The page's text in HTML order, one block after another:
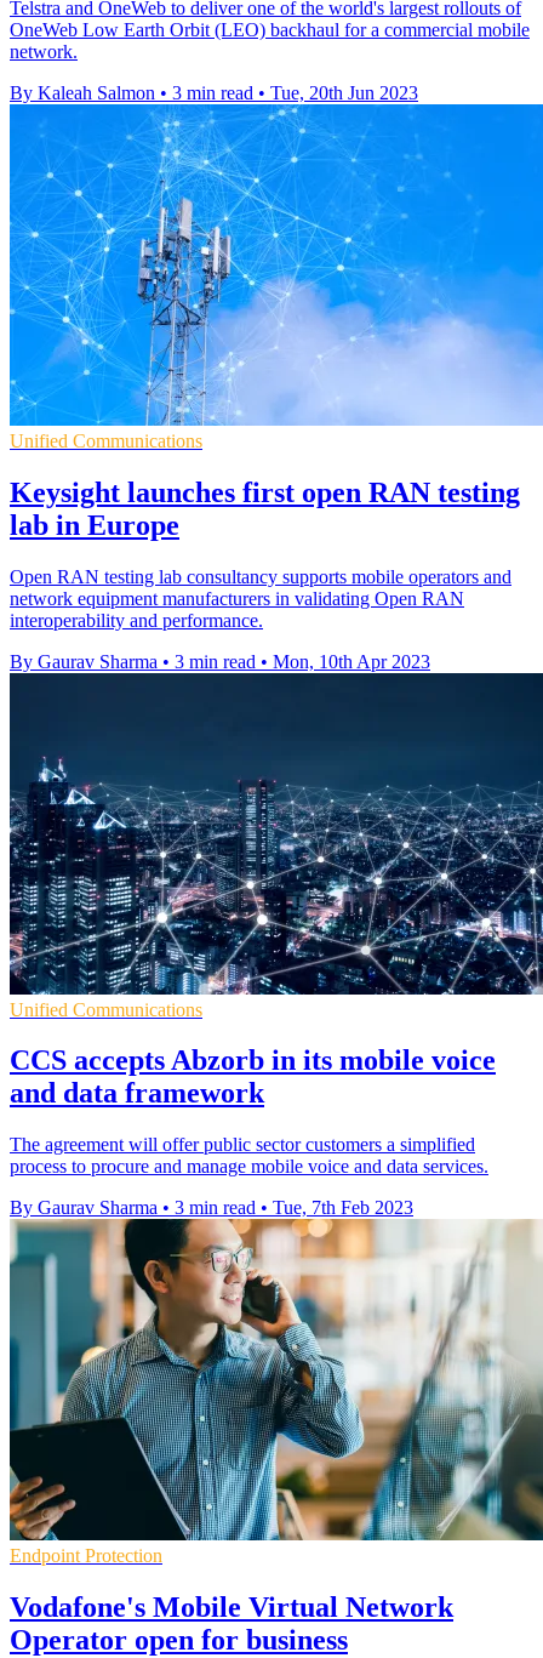
Telstra and OneWeb to deliver one of the world's largest rollouts of
OneWeb Low Earth Orbit (LEO) backhaul for a commercial mobile
network.
By Kaleah Salmon • 3 min read • Tue, 20th Jun 2023
Unified Communications
Keysight launches first open RAN testing
lab in Europe
Open RAN testing lab consultancy supports mobile operators and
network equipment manufacturers in validating Open RAN
interoperability and performance.
By Gaurav Sharma • 3 min read • Mon, 10th Apr 2023
Unified Communications
CCS accepts Abzorb in its mobile voice
and data framework
The agreement will offer public sector customers a simplified
process to procure and manage mobile voice and data services.
By Gaurav Sharma • 3 min read • Tue, 7th Feb 2023
Endpoint Protection
Vodafone's Mobile Virtual Network
Operator open for business